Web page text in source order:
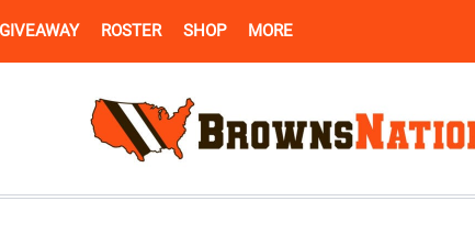
GIVEAWAY ROSTER SHOP MORE